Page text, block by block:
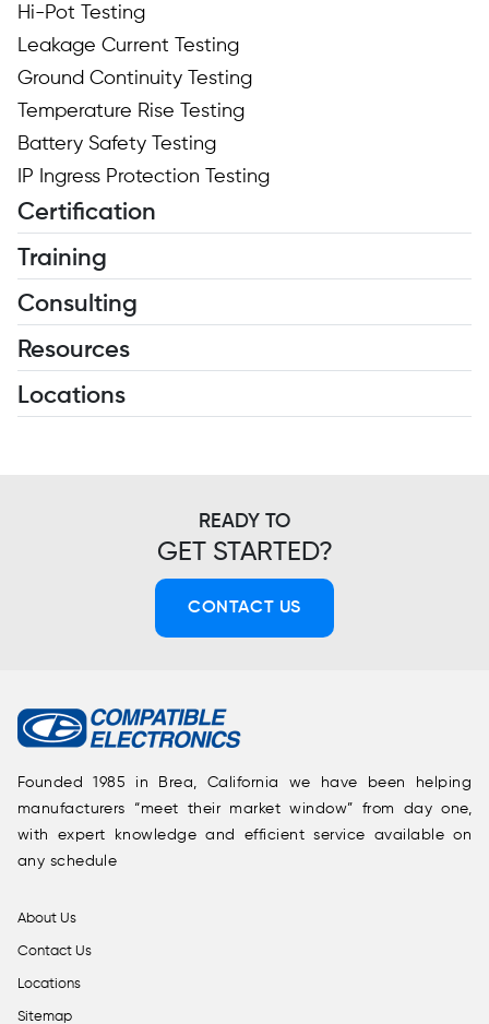
Hi-Pot Testing
Leakage Current Testing
Ground Continuity Testing
Temperature Rise Testing
Battery Safety Testing
IP Ingress Protection Testing
Certification
Training
Consulting
Resources
Locations
READY TO
GET STARTED?
CONTACT US
Founded 1985 in Brea, California we have been helping
manufacturers “meet their market window” from day one,
with expert knowledge and efficient service available on
any schedule
About Us
Contact Us
Locations
Sitemap